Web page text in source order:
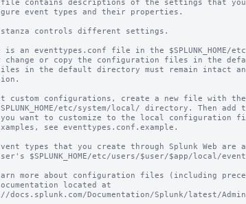
contains descriptions of the settings that you
event types and their properties.
stanza controls different settings.
is an eventtypes.conf file in the $SPLUNK_HOME/
change or copy the configuration files in the
in the default directory must remain intact
custom configurations, create a new file with the
etc/system/local/ directory. Then
want to customize to the local configuration
see eventtypes.conf.example.
types that you create through Splunk Web are
$SPLUNK_HOME/etc/users/$user/$app/local/
more about configuration files (including
located at
docs.splunk.com/Documentation/Splunk/latest/